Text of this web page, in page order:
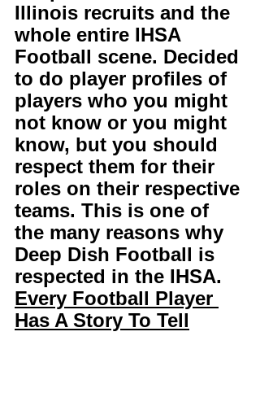
Illinois recruits and the
whole entire IHSA
Football scene. Decided
to do player profiles of
players who you might
not know or you might
know, but you should
respect them for their
roles on their respective
teams. This is one of
the many reasons why
Deep Dish Football is
respected in the IHSA.
Every Football Player
Has A Story To Tell